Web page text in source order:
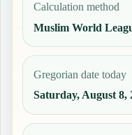
Calculation method
Muslim World
Gregorian date today
Saturday, August 8,